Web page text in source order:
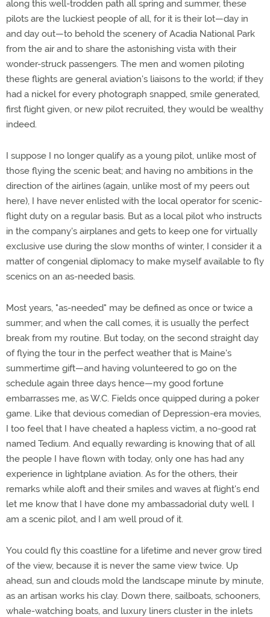
along this well-trodden path all spring and summer, these
pilots are the luckiest people of all, for it is their lot—day in
and day out—to behold the scenery of Acadia National Park
from the air and to share the astonishing vista with their
wonder-struck passengers. The men and women piloting
these flights are general aviation's liaisons to the world; if they
had a nickel for every photograph snapped, smile generated,
first flight given, or new pilot recruited, they would be wealthy
indeed.
I suppose I no longer qualify as a young pilot, unlike most of
those flying the scenic beat; and having no ambitions in the
direction of the airlines (again, unlike most of my peers out
here), I have never enlisted with the local operator for scenic-
flight duty on a regular basis. But as a local pilot who instructs
in the company's airplanes and gets to keep one for virtually
exclusive use during the slow months of winter, I consider it a
matter of congenial diplomacy to make myself available to fly
scenics on an as-needed basis.
Most years, "as-needed" may be defined as once or twice a
summer; and when the call comes, it is usually the perfect
break from my routine. But today, on the second straight day
of flying the tour in the perfect weather that is Maine's
summertime gift—and having volunteered to go on the
schedule again three days hence—my good fortune
embarrasses me, as W.C. Fields once quipped during a poker
game. Like that devious comedian of Depression-era movies,
I too feel that I have cheated a hapless victim, a no-good rat
named Tedium. And equally rewarding is knowing that of all
the people I have flown with today, only one has had any
experience in lightplane aviation. As for the others, their
remarks while aloft and their smiles and waves at flight's end
let me know that I have done my ambassadorial duty well. I
am a scenic pilot, and I am well proud of it.
You could fly this coastline for a lifetime and never grow tired
of the view, because it is never the same view twice. Up
ahead, sun and clouds mold the landscape minute by minute,
as an artisan works his clay. Down there, sailboats, schooners,
whale-watching boats, and luxury liners cluster in the inlets